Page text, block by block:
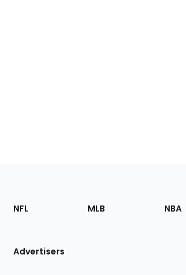
Footer
Sections
Site
NFL MLB NBA
Advertisers